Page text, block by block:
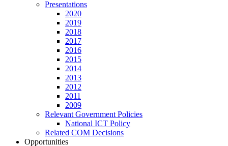
Presentations
2020
2019
2018
2017
2016
2015
2014
2013
2012
2011
2009
Relevant Government Policies
National ICT Policy
Related COM Decisions
Opportunities